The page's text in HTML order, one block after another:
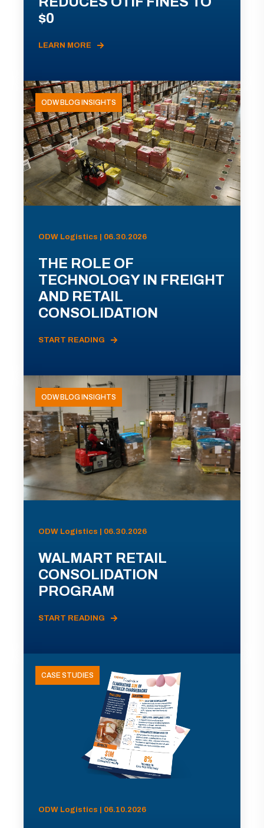
$0
LEARN MORE
ODW BLOG INSIGHTS
ODW Logistics | 06.30.2026
THE ROLE OF
TECHNOLOGY IN FREIGHT
AND RETAIL
CONSOLIDATION
START READING
ODW BLOG INSIGHTS
ODW Logistics | 06.30.2026
WALMART RETAIL
CONSOLIDATION
PROGRAM
START READING
CASE STUDIES
ODW Logistics | 06.10.2026